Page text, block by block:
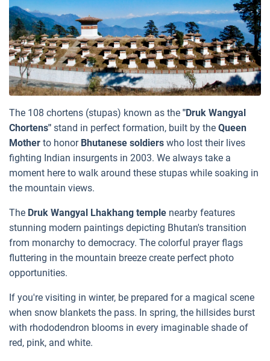
The 108 chortens (stupas) known as the "Druk Wangyal
Chortens" stand in perfect formation, built by the Queen
Mother to honor Bhutanese soldiers who lost their lives
fighting Indian insurgents in 2003. We always take a
moment here to walk around these stupas while soaking in
the mountain views.
The Druk Wangyal Lhakhang temple nearby features
stunning modern paintings depicting Bhutan's transition
from monarchy to democracy. The colorful prayer flags
fluttering in the mountain breeze create perfect photo
opportunities.
If you're visiting in winter, be prepared for a magical scene
when snow blankets the pass. In spring, the hillsides burst
with rhododendron blooms in every imaginable shade of
red, pink, and white.